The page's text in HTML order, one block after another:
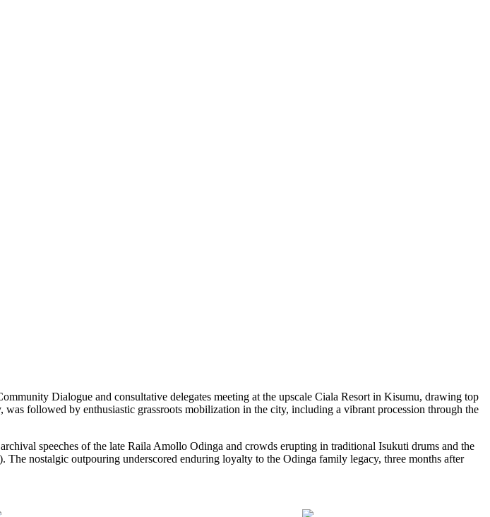
Dialogue and consultative delegates meeting at the upscale Ciala Resort in Kisumu, drawing top
followed by enthusiastic grassroots mobilization in the city, including a vibrant procession through the
speeches of the late Raila Amollo Odinga and crowds erupting in traditional Isukuti drums and the
nostalgic outpouring underscored enduring loyalty to the Odinga family legacy, three months after